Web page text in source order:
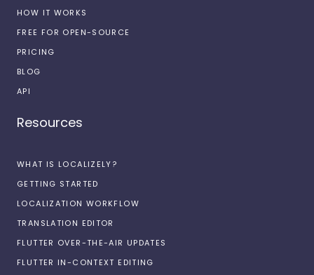
HOW IT WORKS
FREE FOR OPEN-SOURCE
PRICING
BLOG
API
Resources
WHAT IS LOCALIZELY?
GETTING STARTED
LOCALIZATION WORKFLOW
TRANSLATION EDITOR
FLUTTER OVER-THE-AIR UPDATES
FLUTTER IN-CONTEXT EDITING